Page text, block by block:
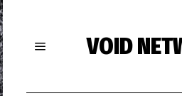
VOID